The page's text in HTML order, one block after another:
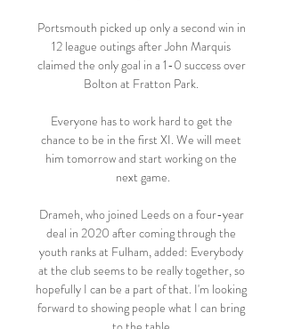
Portsmouth picked up only a second win in
12 league outings after John Marquis
claimed the only goal in a 1-0 success over
Bolton at Fratton Park.
Everyone has to work hard to get the
chance to be in the first XI. We will meet
him tomorrow and start working on the
next game.
Drameh, who joined Leeds on a four-year
deal in 2020 after coming through the
youth ranks at Fulham, added: Everybody
at the club seems to be really together, so
hopefully I can be a part of that. I'm looking
forward to showing people what I can bring